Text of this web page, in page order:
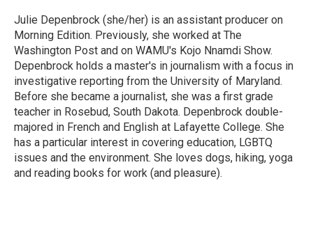
o
k
r
I
n
Julie Depenbrock (she/her) is an assistant producer on
Morning Edition. Previously, she worked at The
Washington Post and on WAMU's Kojo Nnamdi Show.
Depenbrock holds a master's in journalism with a focus in
investigative reporting from the University of Maryland.
Before she became a journalist, she was a first grade
teacher in Rosebud, South Dakota. Depenbrock double-
majored in French and English at Lafayette College. She
has a particular interest in covering education, LGBTQ
issues and the environment. She loves dogs, hiking, yoga
and reading books for work (and pleasure).